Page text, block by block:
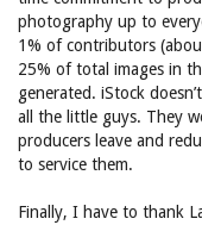
photography up to
1% of contributors
25% of total images in
generated. iStock
all the little guys. They
producers leave and
to service them.
Finally, I have to thank